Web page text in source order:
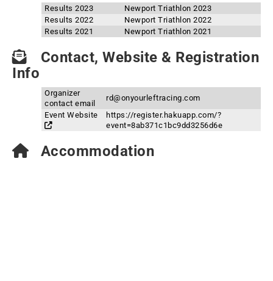
Results 2023
Newport Triathlon 2023
Results 2022
Newport Triathlon 2022
Results 2021
Newport Triathlon 2021
Contact, Website & Registration
Info
Organizer
contact email
rd@onyourleftracing.com
Event Website
https://register.hakuapp.com/?
event=8ab371c1bc9dd3256d6e
Accommodation